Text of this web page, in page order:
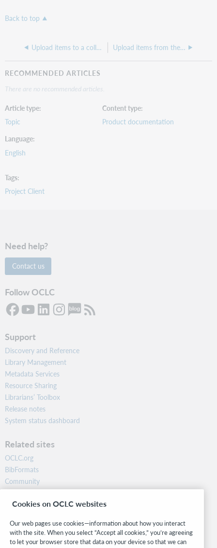
Back to top
Upload items to a collection Upload items from the Project tab
RECOMMENDED ARTICLES
There are no recommended articles.
Article type
Topic
Content type
Product documentation
Language
English
Tags
Project Client
Need help?
Contact us
Follow OCLC
Support
Discovery and Reference
Library Management
Metadata Services
Resource Sharing
Librarians’ Toolbox
Release notes
System status dashboard
Related sites
OCLC.org
BibFormats
Community
Research
WebJunction
Stay in the know.
Cookies on OCLC websites
Our web pages use cookies—information about how you interact
with the site. When you select “Accept all cookies,” you’re agreeing
to let your browser store that data on your device so that we can